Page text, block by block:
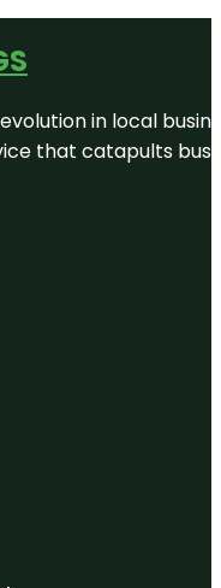
in local
that catapults